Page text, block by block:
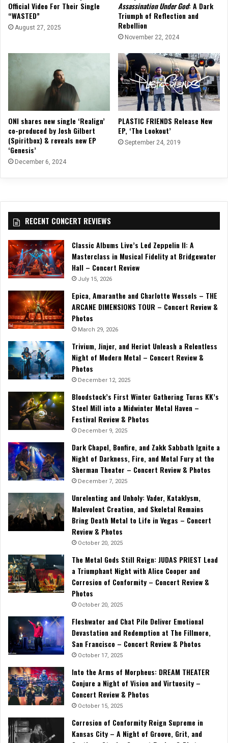
Official Video For Their Single
“WASTED”
August 27, 2025
Assassination Under God: A Dark
Triumph of Reflection and
Rebellion
November 22, 2024
ONI shares new single ‘Realign’
co-produced by Josh Gilbert
(Spiritbox) & reveals new EP
‘Genesis’
December 6, 2024
PLASTIC FRIENDS Release New
EP, ‘The Lookout’
September 24, 2019
RECENT CONCERT REVIEWS
Classic Albums Live’s Led Zeppelin II: A
Masterclass in Musical Fidelity at Bridgewater
Hall – Concert Review
July 15, 2026
Epica, Amaranthe and Charlotte Wessels – THE
ARCANE DIMENSIONS TOUR – Concert Review &
Photos
March 29, 2026
Trivium, Jinjer, and Heriot Unleash a Relentless
Night of Modern Metal – Concert Review &
Photos
December 12, 2025
Bloodstock’s First Winter Gathering Turns KK’s
Steel Mill into a Midwinter Metal Haven –
Festival Review & Photos
December 9, 2025
Dark Chapel, Bonfire, and Zakk Sabbath Ignite a
Night of Darkness, Fire, and Metal Fury at the
Sherman Theater – Concert Review & Photos
December 7, 2025
Unrelenting and Unholy: Vader, Kataklysm,
Malevolent Creation, and Skeletal Remains
Bring Death Metal to Life in Vegas – Concert
Review & Photos
October 20, 2025
The Metal Gods Still Reign: JUDAS PRIEST Lead
a Triumphant Night with Alice Cooper and
Corrosion of Conformity – Concert Review &
Photos
October 20, 2025
Fleshwater and Chat Pile Deliver Emotional
Devastation and Redemption at The Fillmore,
San Francisco – Concert Review & Photos
October 17, 2025
Into the Arms of Morpheus: DREAM THEATER
Conjure a Night of Vision and Virtuosity –
Concert Review & Photos
October 15, 2025
Corrosion of Conformity Reign Supreme in
Kansas City – A Night of Groove, Grit, and